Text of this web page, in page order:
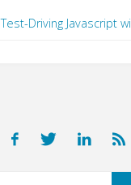
Test-Driving Javascript